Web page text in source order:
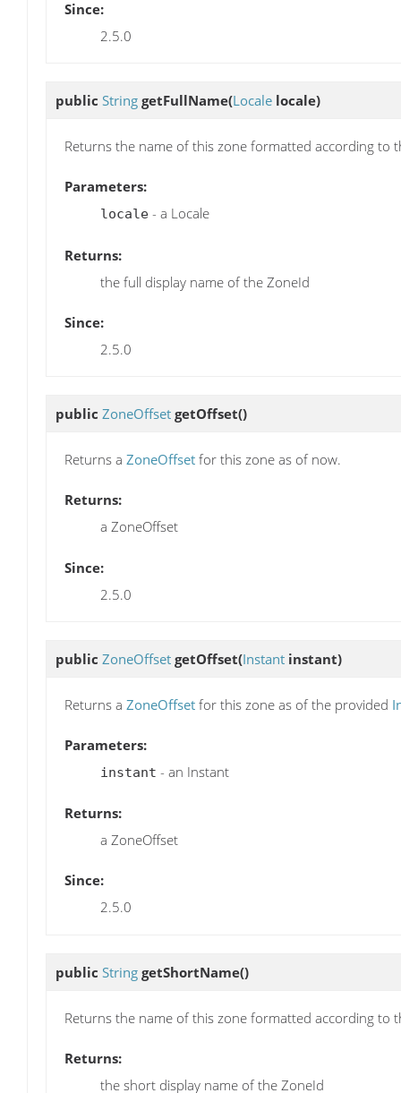
Since:
2.5.0
public String getFullName(Locale locale)
Returns the name of this zone formatted according to
Parameters:
locale - a Locale
Returns:
the full display name of the ZoneId
Since:
2.5.0
public ZoneOffset getOffset()
Returns a ZoneOffset for this zone as of now.
Returns:
a ZoneOffset
Since:
2.5.0
public ZoneOffset getOffset(Instant instant)
Returns a ZoneOffset for this zone as of the provided
Parameters:
instant - an Instant
Returns:
a ZoneOffset
Since:
2.5.0
public String getShortName()
Returns the name of this zone formatted according to
Returns:
the short display name of the ZoneId